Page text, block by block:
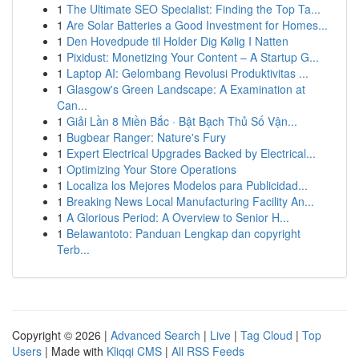
1 The Ultimate SEO Specialist: Finding the Top Ta...
1 Are Solar Batteries a Good Investment for Homes...
1 Den Hovedpude til Holder Dig Kølig I Natten
1 Pixidust: Monetizing Your Content – A Startup G...
1 Laptop AI: Gelombang Revolusi Produktivitas ...
1 Glasgow's Green Landscape: A Examination at
Can...
1 Giải Lần 8 Miền Bắc · Bật Bạch Thủ Số Vận...
1 Bugbear Ranger: Nature's Fury
1 Expert Electrical Upgrades Backed by Electrical...
1 Optimizing Your Store Operations
1 Localiza los Mejores Modelos para Publicidad...
1 Breaking News Local Manufacturing Facility An...
1 A Glorious Period: A Overview to Senior H...
1 Belawantoto: Panduan Lengkap dan copyright
Terb...
Copyright © 2026 | Advanced Search | Live | Tag Cloud | Top
Users | Made with Kliqqi CMS | All RSS Feeds